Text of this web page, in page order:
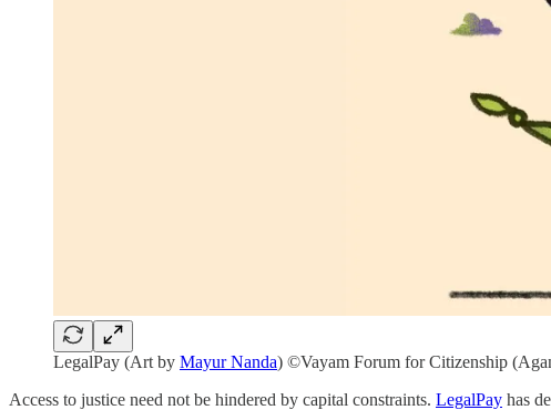
LegalPay (Art by Mayur Nanda) ©Vayam Forum for Citizenship
Access to justice need not be hindered by capital constraints. LegalPay has